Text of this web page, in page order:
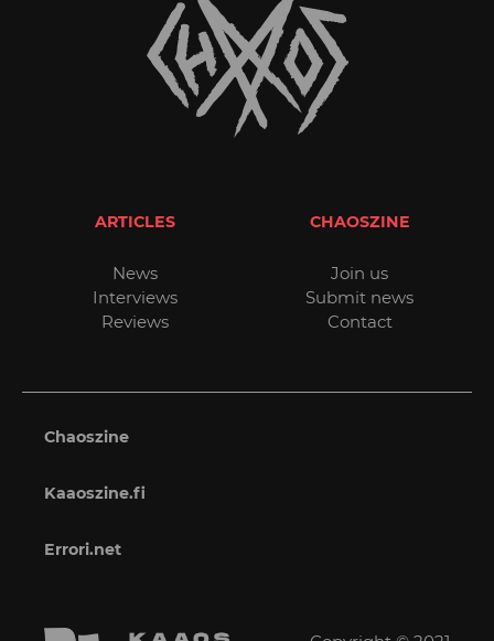
ARTICLES
News
Interviews
Reviews
CHAOSZINE
Join us
Submit news
Contact
Chaoszine
Kaaoszine.fi
Errori.net